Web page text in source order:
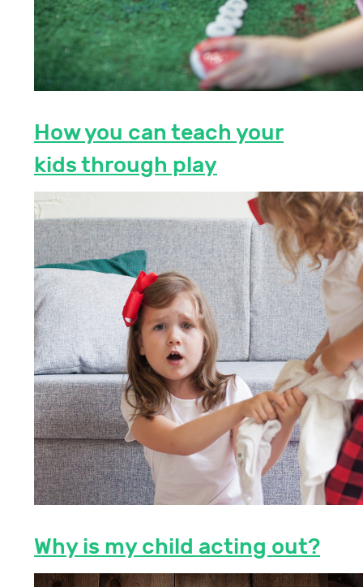
How you can teach your
kids through play
Why is my child acting out?